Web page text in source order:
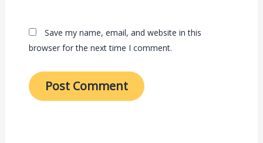
Save my name, email, and website in this
browser for the next time I comment.